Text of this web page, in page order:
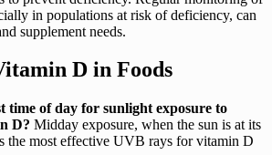
in populations at risk of deficiency, can
supplement needs.
D in Foods
time of day for sunlight exposure to
D? Midday exposure, when the sun is at its
the most effective UVB rays for vitamin D